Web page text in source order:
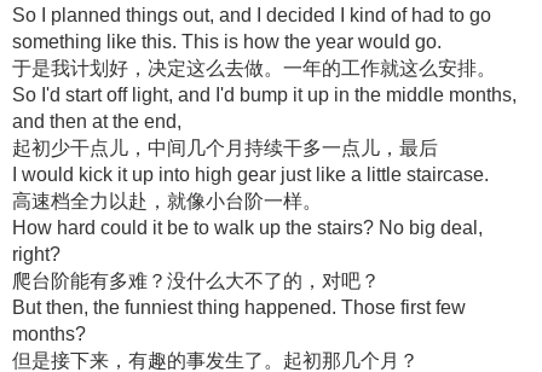
So I planned things out, and I decided I kind of had to go
something like this. This is how the year would go.
于是我计划好，决定这么去做。一年的工作就这么安排。
So I'd start off light, and I'd bump it up in the middle months,
and then at the end,
起初少干点儿，中间几个月持续干多一点儿，最后
I would kick it up into high gear just like a little staircase.
高速档全力以赴，就像小台阶一样。
How hard could it be to walk up the stairs? No big deal,
right?
爬台阶能有多难？没什么大不了的，对吧？
But then, the funniest thing happened. Those first few
months?
但是接下来，有趣的事发生了。起初那几个月？